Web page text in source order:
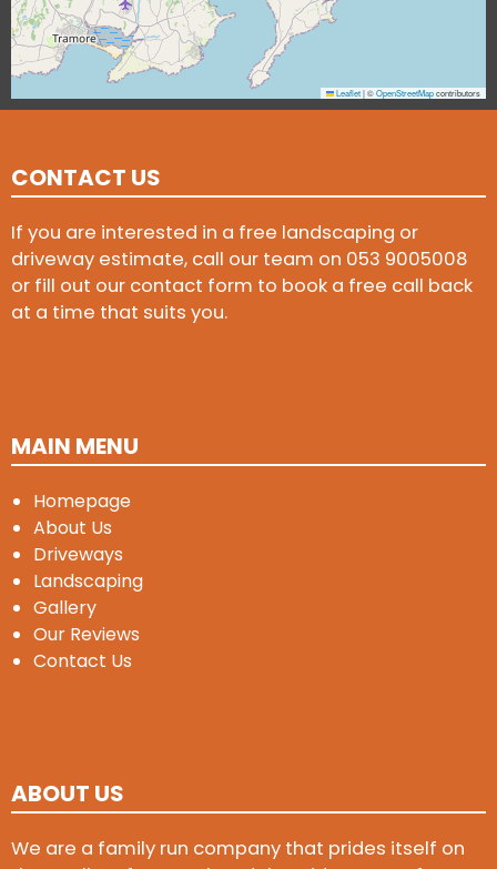
Leaflet|©OpenStreetMapcontributors
CONTACT US
If you are interested in a free landscaping or
driveway estimate, call our team on 053 9005008
or fill out our contact form to book a free call back
at a time that suits you.
MAIN MENU
Homepage
About Us
Driveways
Landscaping
Gallery
Our Reviews
Contact Us
ABOUT US
We are a family run company that prides itself on